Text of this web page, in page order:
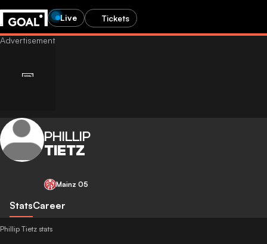
Live Tickets
PHILLIP
TIETZ
Mainz 05
StatsCareer
Phillip Tietz stats